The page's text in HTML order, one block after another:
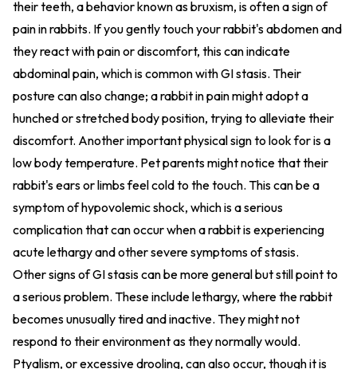
their teeth, a behavior known as bruxism, is often a sign of
pain in rabbits. If you gently touch your rabbit's abdomen and
they react with pain or discomfort, this can indicate
abdominal pain, which is common with GI stasis. Their
posture can also change; a rabbit in pain might adopt a
hunched or stretched body position, trying to alleviate their
discomfort. Another important physical sign to look for is a
low body temperature. Pet parents might notice that their
rabbit's ears or limbs feel cold to the touch. This can be a
symptom of hypovolemic shock, which is a serious
complication that can occur when a rabbit is experiencing
acute lethargy and other severe symptoms of stasis.
Other signs of GI stasis can be more general but still point to
a serious problem. These include lethargy, where the rabbit
becomes unusually tired and inactive. They might not
respond to their environment as they normally would.
Ptyalism, or excessive drooling, can also occur, though it is